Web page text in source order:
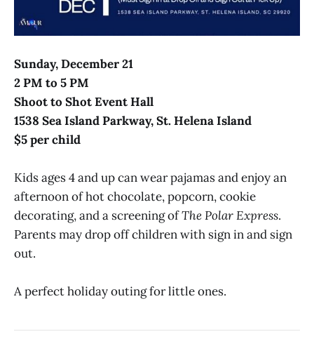
Sunday, December 21
2 PM to 5 PM
Shoot to Shot Event Hall
1538 Sea Island Parkway, St. Helena Island
$5 per child
Kids ages 4 and up can wear pajamas and enjoy an
afternoon of hot chocolate, popcorn, cookie
decorating, and a screening ofThe Polar Express.
Parents may drop off children with sign in and sign
out.
A perfect holiday outing for little ones.